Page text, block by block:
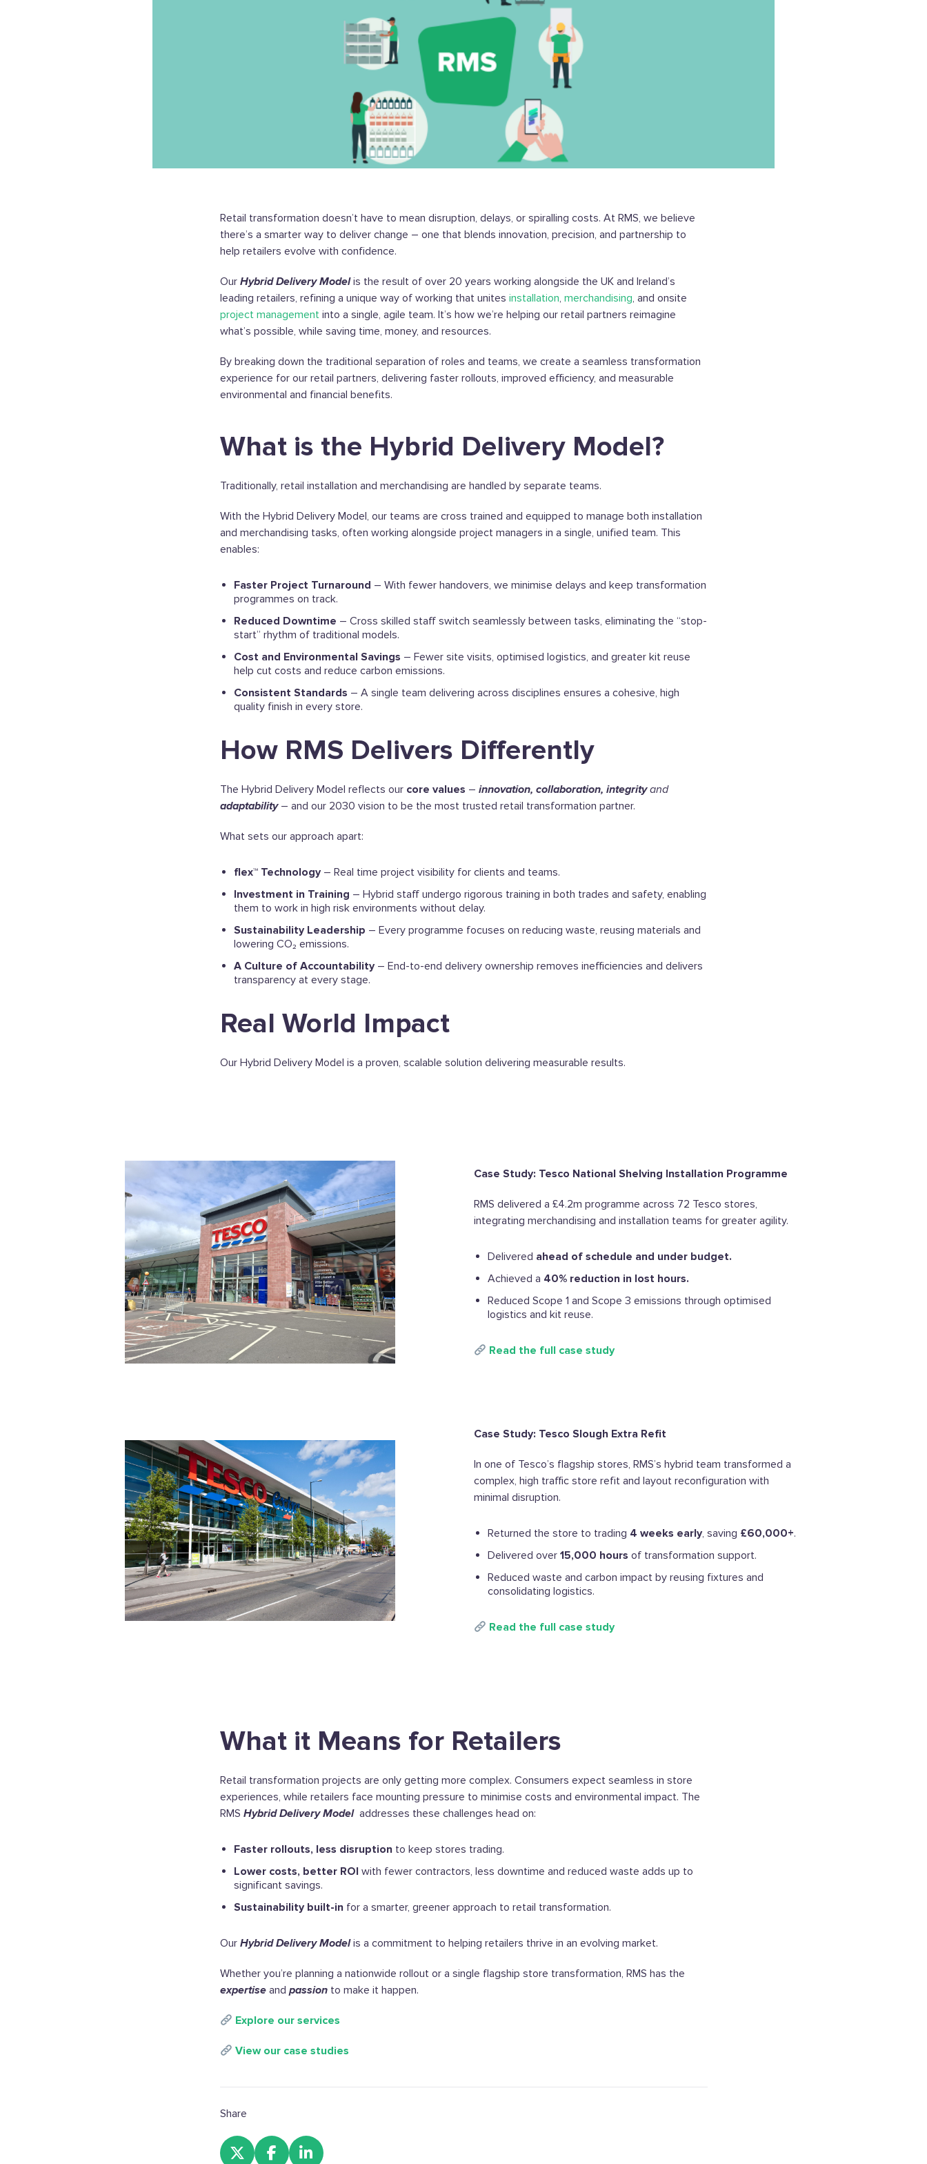
Retail transformation doesn’t have to mean disruption, delays, or spiralling costs. At RMS, we believe
there’s a smarter way to deliver change – one that blends innovation, precision, and partnership to
help retailers evolve with confidence.
Our Hybrid Delivery Modelis the result of over 20 years working alongside the UK and Ireland’s
leading retailers, refining a unique way of working that unites installation, merchandising, and onsite
project managementinto a single, agile team. It’s how we’re helping our retail partners reimagine
what’s possible, while saving time, money, and resources.
By breaking down the traditional separation of roles and teams, we create a seamless transformation
experience for our retail partners, delivering faster rollouts, improved efficiency, and measurable
environmental and financial benefits.
What is the Hybrid Delivery Model?
Traditionally, retail installation and merchandising are handled by separate teams.
With the Hybrid Delivery Model, our teams are cross trained and equipped to manage both installation
and merchandising tasks, often working alongside project managers in a single, unified team. This
enables:
Faster Project Turnaround – With fewer handovers, we minimise delays and keep transformation
programmes on track.
Reduced Downtime – Cross skilled staff switch seamlessly between tasks, eliminating the “stop-
start” rhythm of traditional models.
Cost and Environmental Savings – Fewer site visits, optimised logistics, and greater kit reuse
help cut costs and reduce carbon emissions.
Consistent Standards – A single team delivering across disciplines ensures a cohesive, high
quality finish in every store.
How RMS Delivers Differently
The Hybrid Delivery Model reflects our core values – innovation, collaboration, integrityand
adaptability– and our 2030 vision to be the most trusted retail transformation partner.
What sets our approach apart:
flex™ Technology– Real time project visibility for clients and teams.
Investment in Training – Hybrid staff undergo rigorous training in both trades and safety, enabling
them to work in high risk environments without delay.
Sustainability Leadership – Every programme focuses on reducing waste, reusing materials and
lowering CO₂ emissions.
A Culture of Accountability– End-to-end delivery ownership removes inefficiencies and delivers
transparency at every stage.
Real World Impact
Our Hybrid Delivery Model is a proven, scalable solution delivering measurable results.
Case Study: Tesco National Shelving Installation Programme
RMS delivered a £4.2m programme across 72 Tesco stores,
integrating merchandising and installation teams for greater agility.
Delivered ahead of schedule and under budget.
Achieved a 40% reduction in lost hours.
Reduced Scope 1 and Scope 3 emissions through optimised
logistics and kit reuse.
Read the full case study
Case Study: Tesco Slough Extra Refit
In one of Tesco’s flagship stores, RMS’s hybrid team transformed a
complex, high traffic store refit and layout reconfiguration with
minimal disruption.
Returned the store to trading 4 weeks early, saving £60,000+.
Delivered over 15,000 hours of transformation support.
Reduced waste and carbon impact by reusing fixtures and
consolidating logistics.
Read the full case study
What it Means for Retailers
Retail transformation projects are only getting more complex. Consumers expect seamless in store
experiences, while retailers face mounting pressure to minimise costs and environmental impact. The
RMS Hybrid Delivery Model addresses these challenges head on:
Faster rollouts, less disruption to keep stores trading.
Lower costs, better ROI with fewer contractors, less downtime and reduced waste adds up to
significant savings.
Sustainability built-in for a smarter, greener approach to retail transformation.
Our Hybrid Delivery Modelis a commitment to helping retailers thrive in an evolving market.
Whether you’re planning a nationwide rollout or a single flagship store transformation, RMS has the
expertiseand passionto make it happen.
Explore our services
View our case studies
Share